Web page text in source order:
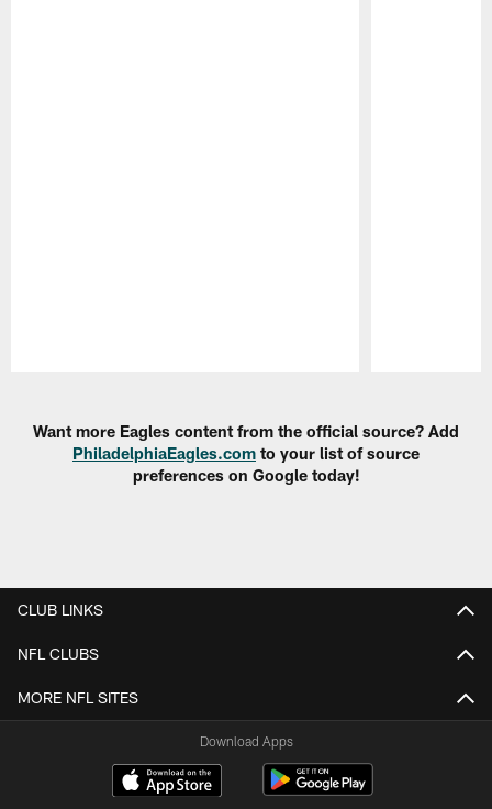
Want more Eagles content from the official source? Add
PhiladelphiaEagles.com to your list of source
preferences on Google today!
CLUB LINKS
NFL CLUBS
MORE NFL SITES
Download Apps